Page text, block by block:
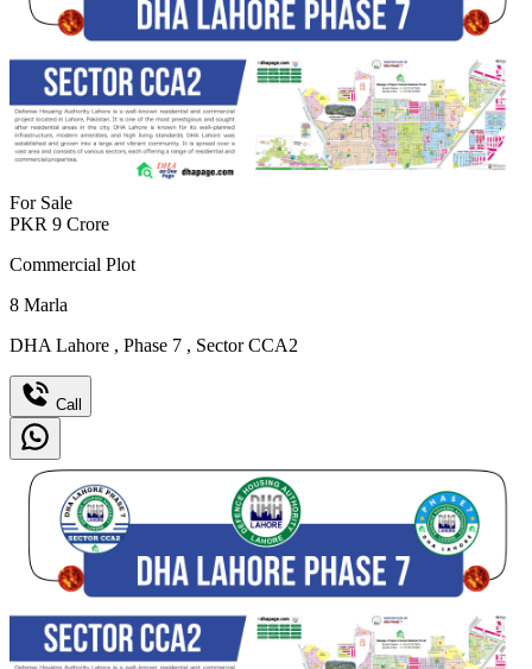
For Sale
PKR 9 Crore
Commercial Plot
8 Marla
DHA Lahore , Phase 7 , Sector CCA2
Call